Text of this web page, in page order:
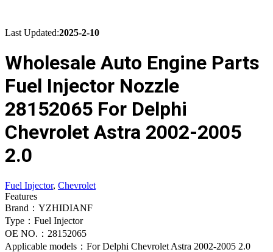
Last Updated:2025-2-10
Wholesale Auto Engine Parts
Fuel Injector Nozzle
28152065 For Delphi
Chevrolet Astra 2002-2005
2.0
Fuel Injector, Chevrolet
Features
Brand：YZHIDIANF
Type：Fuel Injector
OE NO.：28152065
Applicable models：For Delphi Chevrolet Astra 2002-2005 2.0